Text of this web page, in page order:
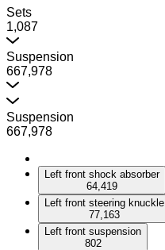
Sets
1,087
Suspension
667,978
Suspension
667,978
Left front shock absorber
64,419
Left front steering knuckle
77,163
Left front suspension
802